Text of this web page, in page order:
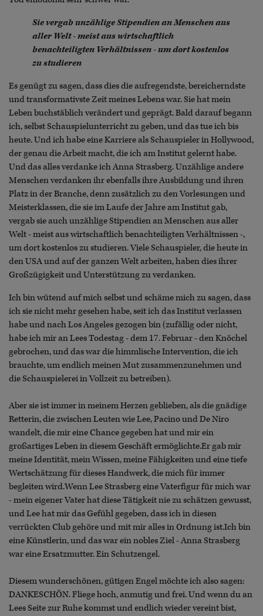
Sie vergab unzählige Stipendien an Menschen aus
aller Welt - meist aus wirtschaftlich
benachteiligten Verhältnissen - um dort kostenlos
zu studieren
Es genügt zu sagen, dass dies die aufregendste, bereicherndste
und transformativste Zeit meines Lebens war. Sie hat mein
Leben buchstäblich verändert und geprägt. Bald darauf begann
ich, selbst Schauspielunterricht zu geben, und das tue ich bis
heute. Und ich habe eine Karriere als Schauspieler in Hollywood,
der genau die Arbeit macht, die ich am Institut gelernt habe.
Und das alles verdanke ich Anna Strasberg. Unzählige andere
Menschen verdanken ihr ebenfalls ihre Ausbildung und ihren
Platz in der Branche, denn zusätzlich zu den Vorlesungen und
Meisterklassen, die sie im Laufe der Jahre am Institut gab,
vergab sie auch unzählige Stipendien an Menschen aus aller
Welt - meist aus wirtschaftlich benachteiligten Verhältnissen -,
um dort kostenlos zu studieren. Viele Schauspieler, die heute in
den USA und auf der ganzen Welt arbeiten, haben dies ihrer
Großzügigkeit und Unterstützung zu verdanken.
Ich bin wütend auf mich selbst und schäme mich zu sagen, dass
ich sie nicht mehr gesehen habe, seit ich das Institut verlassen
habe und nach Los Angeles gezogen bin (zufällig oder nicht,
habe ich mir an Lees Todestag - dem 17. Februar - den Knöchel
gebrochen, und das war die himmlische Intervention, die ich
brauchte, um endlich meinen Mut zusammenzunehmen und
die Schauspielerei in Vollzeit zu betreiben).
Aber sie ist immer in meinem Herzen geblieben, als die gnädige
Retterin, die zwischen Leuten wie Lee, Pacino und De Niro
wandelt, die mir eine Chance gegeben hat und mir ein
großartiges Leben in diesem Geschäft ermöglichte.Er gab mir
meine Identität, mein Wissen, meine Fähigkeiten und eine tiefe
Wertschätzung für dieses Handwerk, die mich für immer
begleiten wird.Wenn Lee Strasberg eine Vaterfigur für mich war
- mein eigener Vater hat diese Tätigkeit nie zu schätzen gewusst,
und Lee hat mir das Gefühl gegeben, dass ich in diesen
verrückten Club gehöre und mit mir alles in Ordnung ist.Ich bin
eine Künstlerin, und das war ein nobles Ziel - Anna Strasberg
war eine Ersatzmutter. Ein Schutzengel.
Diesem wunderschönen, gütigen Engel möchte ich also sagen:
DANKESCHÖN. Fliege hoch, anmutig und frei. Und wenn du an
Lees Seite zur Ruhe kommst und endlich wieder vereint bist,